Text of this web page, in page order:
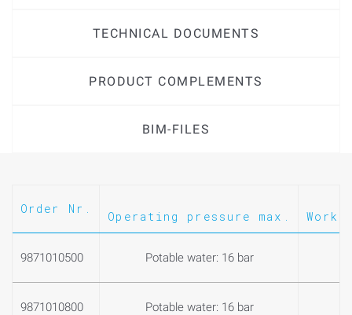
threads for the connection of an exhaust line
TECHNICAL DOCUMENTS
PRODUCT COMPLEMENTS
BIM-FILES
Order Nr.
Operating pressure max.
9871010500 Potable water: 16 bar
9871010800 Potable water: 16 bar